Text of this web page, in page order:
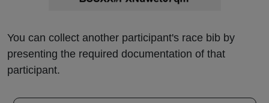
You can collect another participant's race bib by
presenting the required documentation of that
participant.